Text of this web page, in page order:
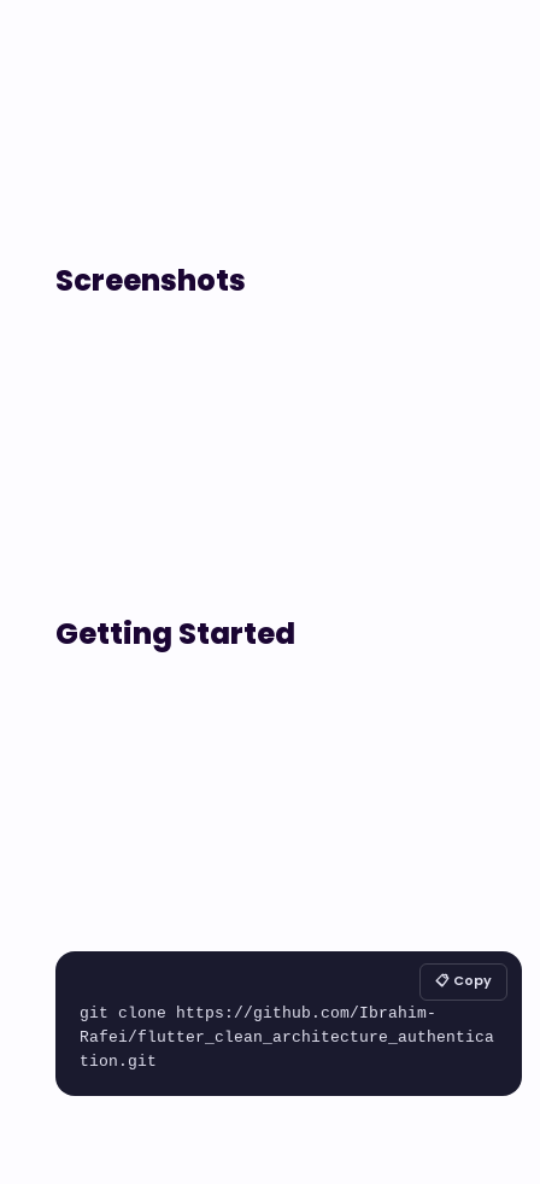
Screenshots
Getting Started
git clone https://github.com/Ibrahim-
Rafei/flutter_clean_architecture_authentica
📋 Copy